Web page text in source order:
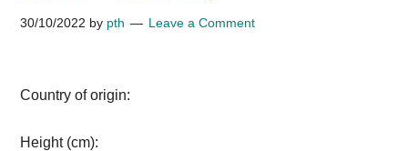
30/10/2022 by pth Leave a Comment
Country of origin:
Height (cm):